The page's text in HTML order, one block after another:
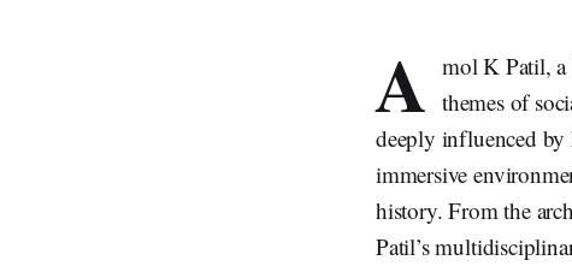
A mol K Patil, a
themes of
deeply influenced by
immersive
history. From the
Patil’s